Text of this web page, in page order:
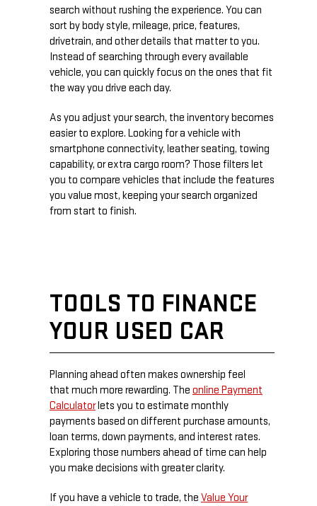
search without rushing the experience. You can
sort by body style, mileage, price, features,
drivetrain, and other details that matter to you.
Instead of searching through every available
vehicle, you can quickly focus on the ones that fit
the way you drive each day.
As you adjust your search, the inventory becomes
easier to explore. Looking for a vehicle with
smartphone connectivity, leather seating, towing
capability, or extra cargo room? Those filters let
you to compare vehicles that include the features
you value most, keeping your search organized
from start to finish.
TOOLS TO FINANCE
YOUR USED CAR
Planning ahead often makes ownership feel
that much more rewarding. The online Payment
Calculatorlets you to estimate monthly
payments based on different purchase amounts,
loan terms, down payments, and interest rates.
Exploring those numbers ahead of time can help
you make decisions with greater clarity.
If you have a vehicle to trade, the Value Your